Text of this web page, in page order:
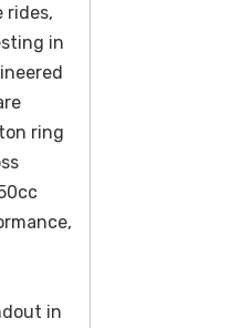
rides,
in
ring
in